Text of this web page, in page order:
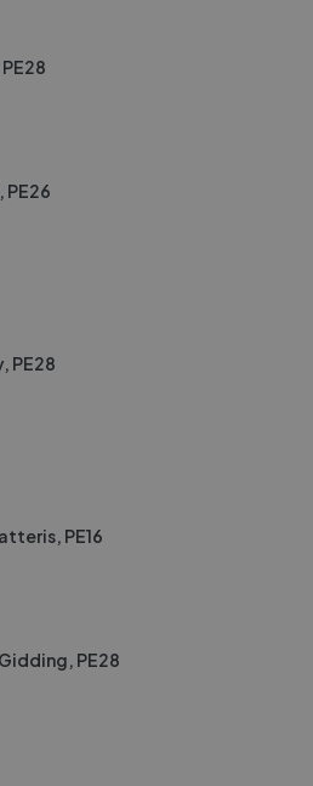
PE26
PE28
PE16
PE28